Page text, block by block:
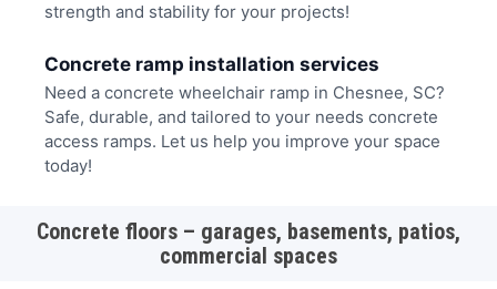
strength and stability for your projects!
Concrete ramp installation services
Need a concrete wheelchair ramp in Chesnee, SC?
Safe, durable, and tailored to your needs concrete
access ramps. Let us help you improve your space
today!
Concrete floors – garages, basements, patios,
commercial spaces